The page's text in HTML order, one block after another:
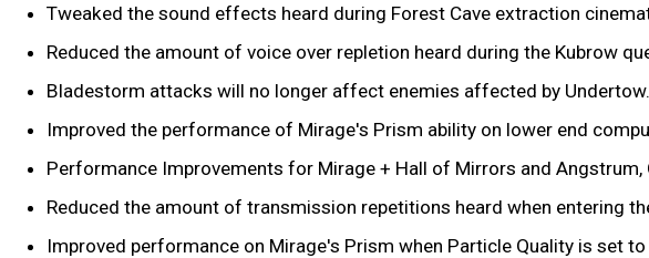
Tweaked the sound effects heard during Forest Cave extraction
Reduced the amount of voice over repletion heard during the Kubrow
Bladestorm attacks will no longer affect enemies affected by Undertow.
Improved the performance of Mirage's Prism ability on lower end
Performance Improvements for Mirage + Hall of Mirrors and Angstrum,
Reduced the amount of transmission repetitions heard when entering
Improved performance on Mirage's Prism when Particle Quality is set to